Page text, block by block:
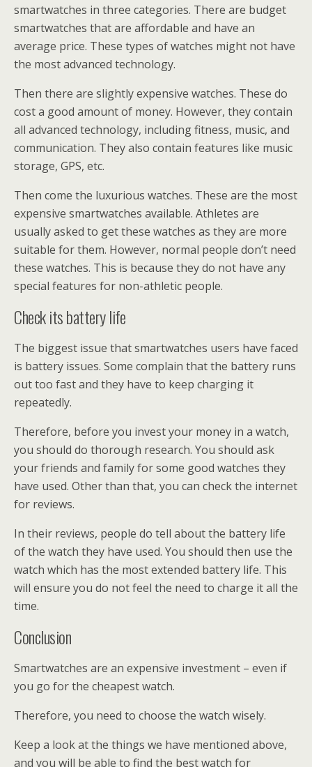
smartwatches in three categories. There are budget
smartwatches that are affordable and have an
average price. These types of watches might not have
the most advanced technology.
Then there are slightly expensive watches. These do
cost a good amount of money. However, they contain
all advanced technology, including fitness, music, and
communication. They also contain features like music
storage, GPS, etc.
Then come the luxurious watches. These are the most
expensive smartwatches available. Athletes are
usually asked to get these watches as they are more
suitable for them. However, normal people don’t need
these watches. This is because they do not have any
special features for non-athletic people.
Check its battery life
The biggest issue that smartwatches users have faced
is battery issues. Some complain that the battery runs
out too fast and they have to keep charging it
repeatedly.
Therefore, before you invest your money in a watch,
you should do thorough research. You should ask
your friends and family for some good watches they
have used. Other than that, you can check the internet
for reviews.
In their reviews, people do tell about the battery life
of the watch they have used. You should then use the
watch which has the most extended battery life. This
will ensure you do not feel the need to charge it all the
time.
Conclusion
Smartwatches are an expensive investment – even if
you go for the cheapest watch.
Therefore, you need to choose the watch wisely.
Keep a look at the things we have mentioned above,
and you will be able to find the best watch for